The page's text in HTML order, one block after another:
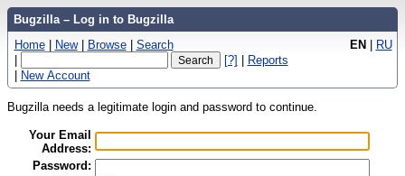
Bugzilla – Log in to Bugzilla
EN | RU
Home | New | Browse | Search
|
[?] | Reports
| New Account
Bugzilla needs a legitimate login and password to continue.
Your Email
Address:
Password: